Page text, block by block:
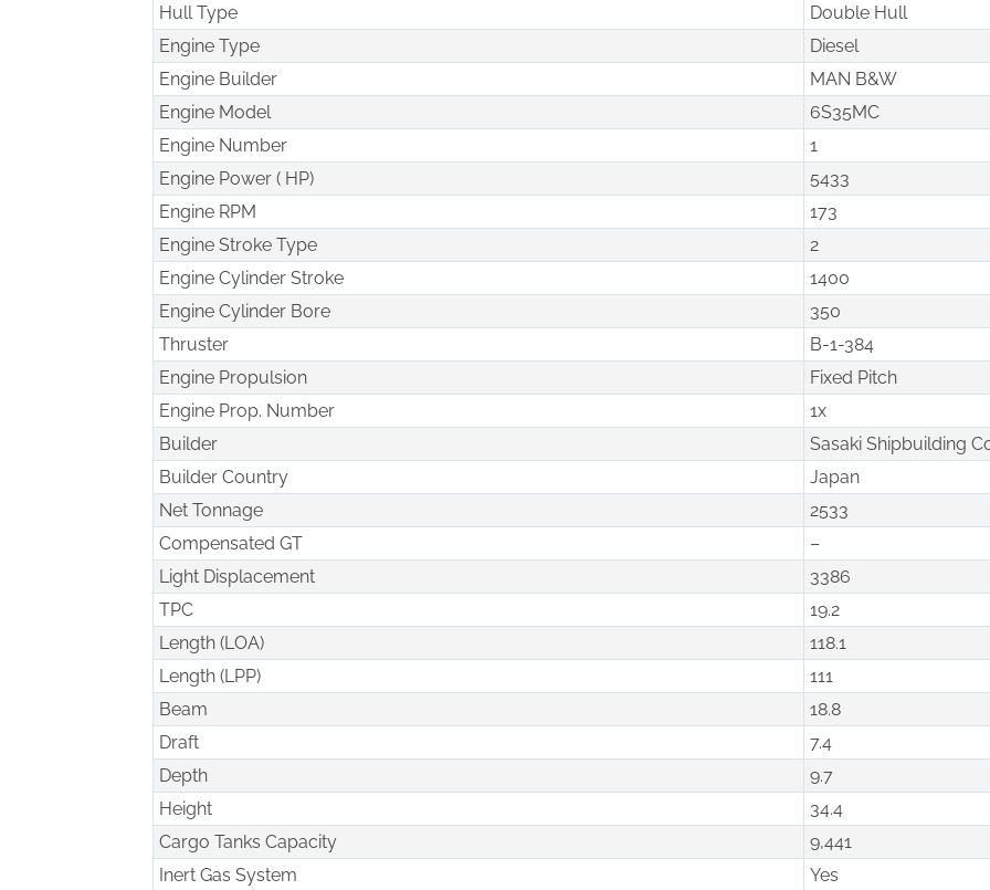
Hull Type
Double Hull
Engine Type
Diesel
Engine Builder
MAN B&W
Engine Model
6S35MC
Engine Number
1
Engine Power ( HP)
5433
Engine RPM
173
Engine Stroke Type
2
Engine Cylinder Stroke
1400
Engine Cylinder Bore
350
Thruster
B-1-384
Engine Propulsion
Fixed Pitch
Engine Prop. Number
1x
Builder
Sasaki Shipbuilding
Builder Country
Japan
Net Tonnage
2533
Compensated GT
–
Light Displacement
3386
TPC
19.2
Length (LOA)
118.1
Length (LPP)
111
Beam
18.8
Draft
7.4
Depth
9.7
Height
34.4
Cargo Tanks Capacity
9,441
Inert Gas System
Yes